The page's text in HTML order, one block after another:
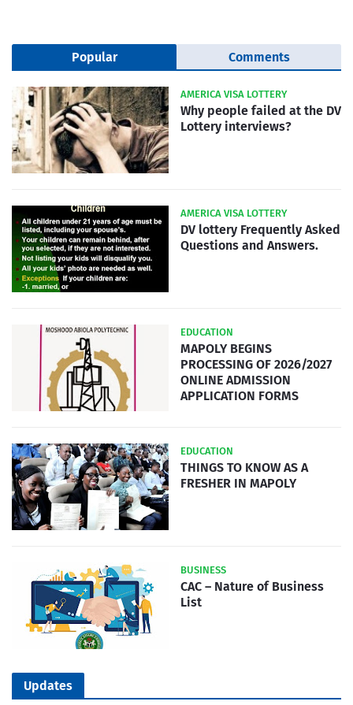
Popular Comments
AMERICA VISA LOTTERY
Why people failed at the DV
Lottery interviews?
AMERICA VISA LOTTERY
DV lottery Frequently Asked
Questions and Answers.
EDUCATION
MAPOLY BEGINS
PROCESSING OF 2026/2027
ONLINE ADMISSION
APPLICATION FORMS
EDUCATION
THINGS TO KNOW AS A
FRESHER IN MAPOLY
BUSINESS
CAC – Nature of Business
List
Updates